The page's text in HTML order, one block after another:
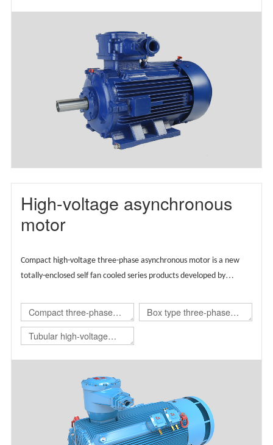
permanent magnet
motor(TBYX4)
phase synchronous
motor（TBYBP）
High-voltage asynchronous
motor
Compact high-voltage three-phase asynchronous motor is a new
totally-enclosed self fan cooled series products developed by
resources, Supported by European technology, the product is
designed globally and carries regional brands.
Compact three-phase
asynchronous
motor(TEFC)
Box type three-phase
Tubular high-voltage